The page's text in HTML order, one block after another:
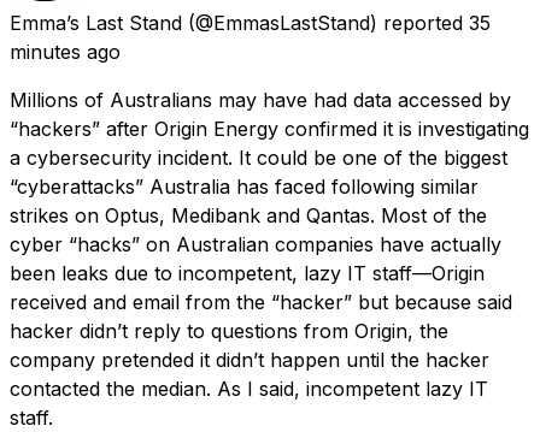
Emma’s Last Stand (@EmmasLastStand) reported 35
minutes ago
Millions of Australians may have had data accessed by
“hackers” after Origin Energy confirmed it is investigating
a cybersecurity incident. It could be one of the biggest
“cyberattacks” Australia has faced following similar
strikes on Optus, Medibank and Qantas. Most of the
cyber “hacks” on Australian companies have actually
been leaks due to incompetent, lazy IT staff—Origin
received and email from the “hacker” but because said
hacker didn’t reply to questions from Origin, the
company pretended it didn’t happen until the hacker
contacted the median. As I said, incompetent lazy IT
staff.